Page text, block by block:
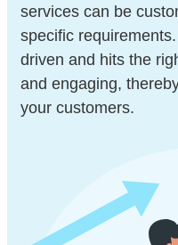
services can be
specific
driven and hits the
and engaging,
your customers.